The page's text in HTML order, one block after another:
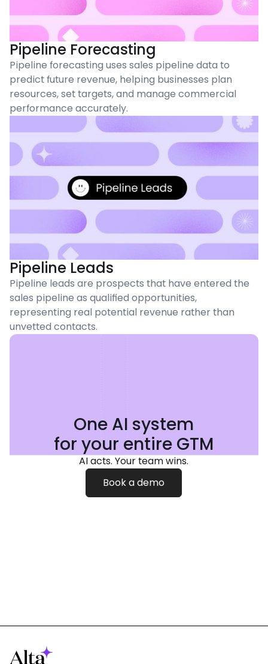
Pipeline Forecasting
Pipeline forecasting uses sales pipeline data to
predict future revenue, helping businesses plan
resources, set targets, and manage commercial
performance accurately.
Pipeline Leads
Pipeline leads are prospects that have entered the
sales pipeline as qualified opportunities,
representing real potential revenue rather than
unvetted contacts.
One AI system
for your entire GTM
AI acts. Your team wins.
Book a demo